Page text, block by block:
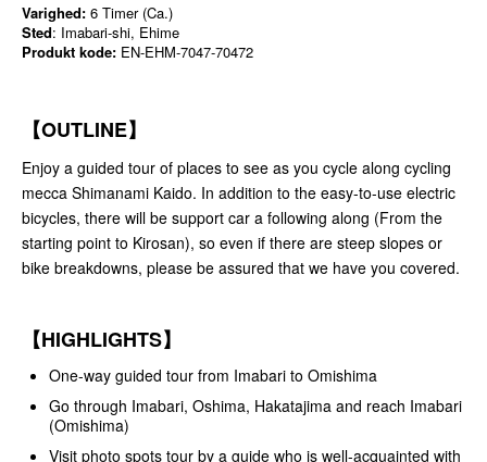
Varighed: 6 Timer (Ca.)
Sted: Imabari-shi, Ehime
Produkt kode: EN-EHM-7047-70472
【OUTLINE】
Enjoy a guided tour of places to see as you cycle along cycling
mecca Shimanami Kaido. In addition to the easy-to-use electric
bicycles, there will be support car a following along (From the
starting point to Kirosan), so even if there are steep slopes or
bike breakdowns, please be assured that we have you covered.
【HIGHLIGHTS】
One-way guided tour from Imabari to Omishima
Go through Imabari, Oshima, Hakatajima and reach Imabari
(Omishima)
Visit photo spots tour by a guide who is well-acquainted with